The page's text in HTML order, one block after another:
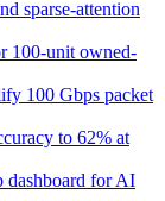
sparse-attention
100-unit owned-
100 Gbps packet
to 62% at
dashboard for AI